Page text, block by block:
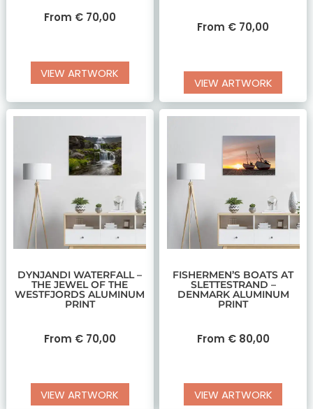
From €70,00
VIEW ARTWORK
From € 70,00
VIEW ARTWORK
DYNJANDI WATERFALL –
THE JEWEL OF THE
WESTFJORDS ALUMINUM
PRINT
From €70,00
VIEW ARTWORK
FISHERMEN’S BOATS AT
SLETTESTRAND –
DENMARK ALUMINUM
PRINT
From €80,00
VIEW ARTWORK